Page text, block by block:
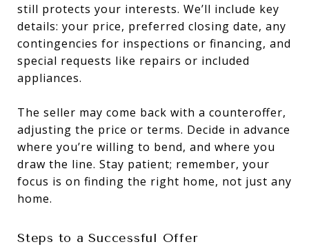
still protects your interests. We’ll include key
details: your price, preferred closing date, any
contingencies for inspections or financing, and
special requests like repairs or included
appliances.
The seller may come back with a counteroffer,
adjusting the price or terms. Decide in advance
where you’re willing to bend, and where you
draw the line. Stay patient; remember, your
focus is on finding the right home, not just any
home.
Steps to a Successful Offer